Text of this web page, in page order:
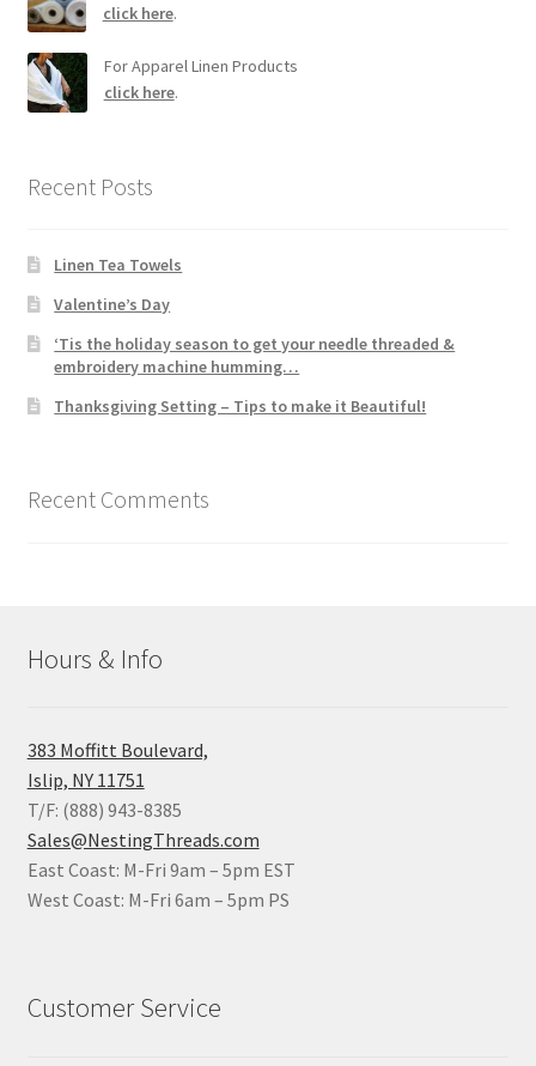
click here.
For Apparel Linen Products
click here.
Recent Posts
Linen Tea Towels
Valentine’s Day
‘Tis the holiday season to get your needle threaded &
embroidery machine humming…
Thanksgiving Setting – Tips to make it Beautiful!
Recent Comments
Hours & Info
383 Moffitt Boulevard,
Islip, NY 11751
T/F: (888) 943-8385
Sales@NestingThreads.com
East Coast: M-Fri 9am – 5pm EST
West Coast: M-Fri 6am – 5pm PS
Customer Service